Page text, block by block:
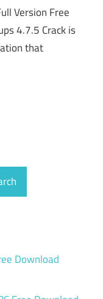
Version Free
4.7.5 Crack is
that
Download